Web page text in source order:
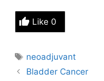
Like 0
Tags
neoadjuvant
Bladder Cancer